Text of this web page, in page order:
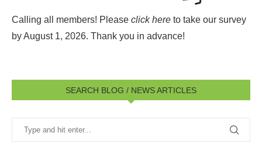
Calling all members! Please click here to take our survey
by August 1, 2026. Thank you in advance!
SEARCH BLOG / NEWS ARTICLES